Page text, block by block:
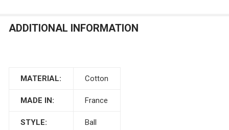
ADDITIONAL INFORMATION
MATERIAL: Cotton
MADE IN: France
STYLE: Ball